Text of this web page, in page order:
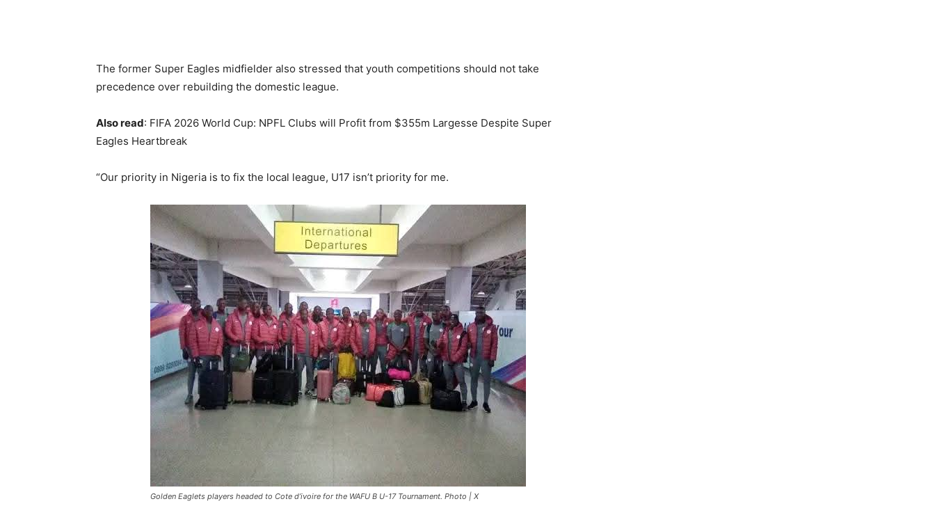
The former Super Eagles midfielder also stressed that youth competitions should not take
precedence over rebuilding the domestic league.
Also read: FIFA 2026 World Cup: NPFL Clubs will Profit from $355m Largesse Despite Super
Eagles Heartbreak
“Our priority in Nigeria is to fix the local league, U17 isn’t priority for me.
Golden Eaglets players headed to Cote d’ivoire for the WAFU B U-17 Tournament. Photo | X